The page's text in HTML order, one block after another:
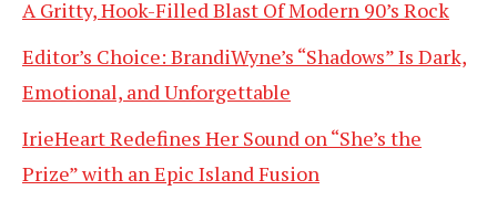
A Gritty, Hook-Filled Blast Of Modern 90’s Rock
Editor’s Choice: BrandiWyne’s “Shadows” Is Dark,
Emotional, and Unforgettable
IrieHeart Redefines Her Sound on “She’s the
Prize” with an Epic Island Fusion